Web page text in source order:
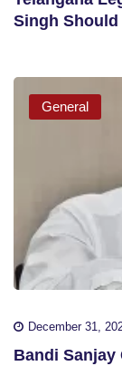
Singh Should
General
December 31,
Bandi